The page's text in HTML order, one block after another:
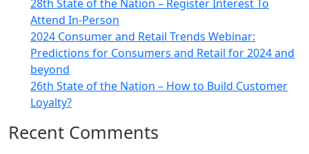
28th State of the Nation – Register Interest To
Attend In-Person
2024 Consumer and Retail Trends Webinar:
Predictions for Consumers and Retail for 2024 and
beyond
26th State of the Nation – How to Build Customer
Loyalty?
Recent Comments